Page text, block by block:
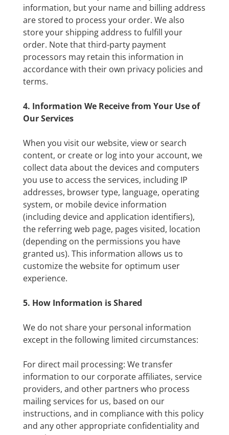
information, but your name and billing address
are stored to process your order. We also
store your shipping address to fulfill your
order. Note that third-party payment
processors may retain this information in
accordance with their own privacy policies and
terms.
4. Information We Receive from Your Use of
Our Services
When you visit our website, view or search
content, or create or log into your account, we
collect data about the devices and computers
you use to access the services, including IP
addresses, browser type, language, operating
system, or mobile device information
(including device and application identifiers),
the referring web page, pages visited, location
(depending on the permissions you have
granted us). This information allows us to
customize the website for optimum user
experience.
5. How Information is Shared
We do not share your personal information
except in the following limited circumstances:
For direct mail processing: We transfer
information to our corporate affiliates, service
providers, and other partners who process
mailing services for us, based on our
instructions, and in compliance with this policy
and any other appropriate confidentiality and